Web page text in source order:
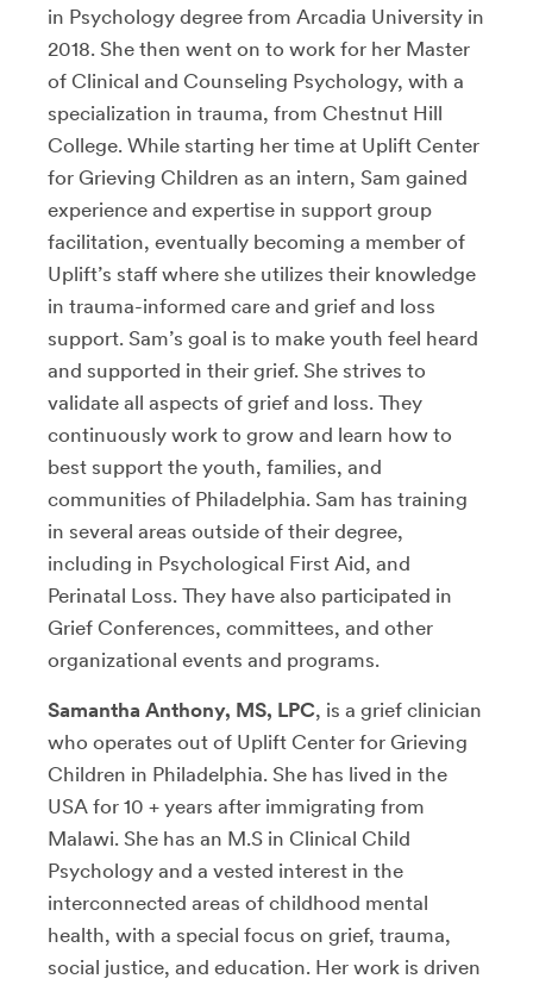
in Psychology degree from Arcadia University in
2018. She then went on to work for her Master
of Clinical and Counseling Psychology, with a
specialization in trauma, from Chestnut Hill
College. While starting her time at Uplift Center
for Grieving Children as an intern, Sam gained
experience and expertise in support group
facilitation, eventually becoming a member of
Uplift’s staff where she utilizes their knowledge
in trauma-informed care and grief and loss
support. Sam’s goal is to make youth feel heard
and supported in their grief. She strives to
validate all aspects of grief and loss. They
continuously work to grow and learn how to
best support the youth, families, and
communities of Philadelphia. Sam has training
in several areas outside of their degree,
including in Psychological First Aid, and
Perinatal Loss. They have also participated in
Grief Conferences, committees, and other
organizational events and programs.
Samantha Anthony, MS, LPC, is a grief clinician
who operates out of Uplift Center for Grieving
Children in Philadelphia. She has lived in the
USA for 10 + years after immigrating from
Malawi. She has an M.S in Clinical Child
Psychology and a vested interest in the
interconnected areas of childhood mental
health, with a special focus on grief, trauma,
social justice, and education. Her work is driven